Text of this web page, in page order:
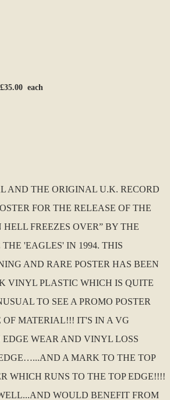
35.00 each
AND THE ORIGINAL U.K. RECORD
FOR THE RELEASE OF THE
FREEZES OVER” BY THE
'EAGLES' IN 1994. THIS
AND RARE POSTER HAS BEEN
VINYL PLASTIC WHICH IS QUITE
TO SEE A PROMO POSTER
OF MATERIAL!!! IT'S IN A VG
WEAR AND VINYL LOSS
A MARK TO THE TOP
WHICH RUNS TO THE TOP EDGE!!!!
WOULD BENEFIT FROM